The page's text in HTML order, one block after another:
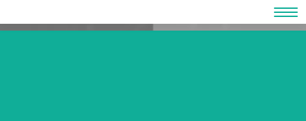
content